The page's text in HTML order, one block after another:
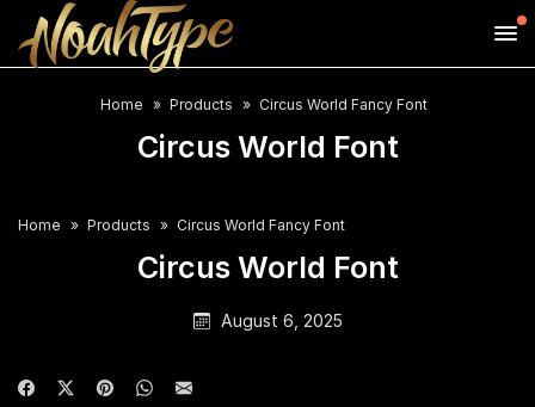
Home Products Circus World Fancy Font
Circus World Font
Home Products Circus World Fancy Font
Circus World Font
August 6, 2025